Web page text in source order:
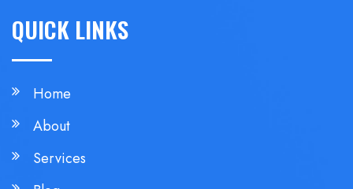
QUICK LINKS
Home
About
Services